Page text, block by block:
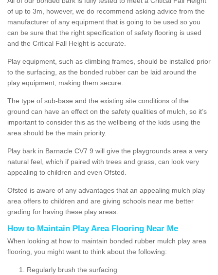
of up to 3m, however, we do recommend asking advice from the
manufacturer of any equipment that is going to be used so you
can be sure that the right specification of safety flooring is used
and the Critical Fall Height is accurate.
Play equipment, such as climbing frames, should be installed prior
to the surfacing, as the bonded rubber can be laid around the
play equipment, making them secure.
The type of sub-base and the existing site conditions of the
ground can have an effect on the safety qualities of mulch, so it’s
important to consider this as the wellbeing of the kids using the
area should be the main priority.
Play bark in Barnacle CV7 9 will give the playgrounds area a very
natural feel, which if paired with trees and grass, can look very
appealing to children and even Ofsted.
Ofsted is aware of any advantages that an appealing mulch play
area offers to children and are giving schools near me better
grading for having these play areas.
How to Maintain Play Area Flooring Near Me
When looking at how to maintain bonded rubber mulch play area
flooring, you might want to think about the following:
Regularly brush the surfacing